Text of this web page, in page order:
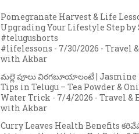
Pomegranate Harvest & Life
Upgrading Your Lifestyle Step by
#telugushorts
#lifelessons - 7/30/2026 - Travel
with Akbar
మల్లె పూలు విరగబూయాలంటే |
Tips in Telugu – Tea Powder &
Water Trick - 7/4/2026 - Travel &
with Akbar
Curry Leaves Health Benefits